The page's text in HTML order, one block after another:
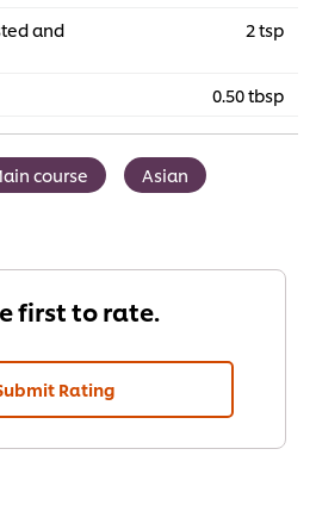
and
2 tsp
0.50 tbsp
course Asian
first to rate.
Rating